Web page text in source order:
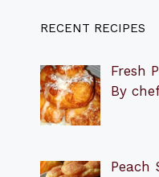
RECENT RECIPES
Fresh
By
Peach